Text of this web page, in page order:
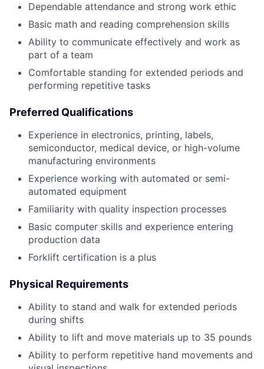
Dependable attendance and strong work ethic
Basic math and reading comprehension skills
Ability to communicate effectively and work as
part of a team
Comfortable standing for extended periods and
performing repetitive tasks
Preferred Qualifications
Experience in electronics, printing, labels,
semiconductor, medical device, or high-volume
manufacturing environments
Experience working with automated or semi-
automated equipment
Familiarity with quality inspection processes
Basic computer skills and experience entering
production data
Forklift certification is a plus
Physical Requirements
Ability to stand and walk for extended periods
during shifts
Ability to lift and move materials up to 35 pounds
Ability to perform repetitive hand movements and